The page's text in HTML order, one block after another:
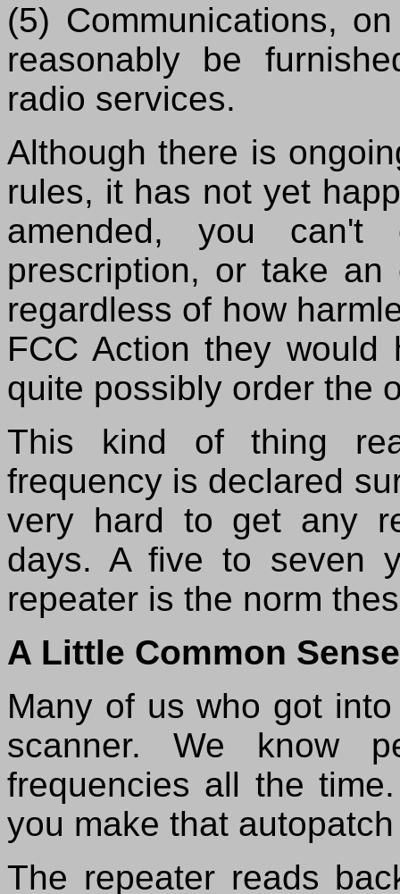
(5) Communications,
reasonably be
radio services.
Although there is
rules, it has not yet
amended, you
prescription, or take
regardless of how
FCC Action they
quite possibly order the
This kind of thing
frequency is declared
very hard to get any
days. A five to seven
repeater is the norm
A Little Common Sense
Many of us who got
scanner. We know
frequencies all the
you make that
The repeater reads